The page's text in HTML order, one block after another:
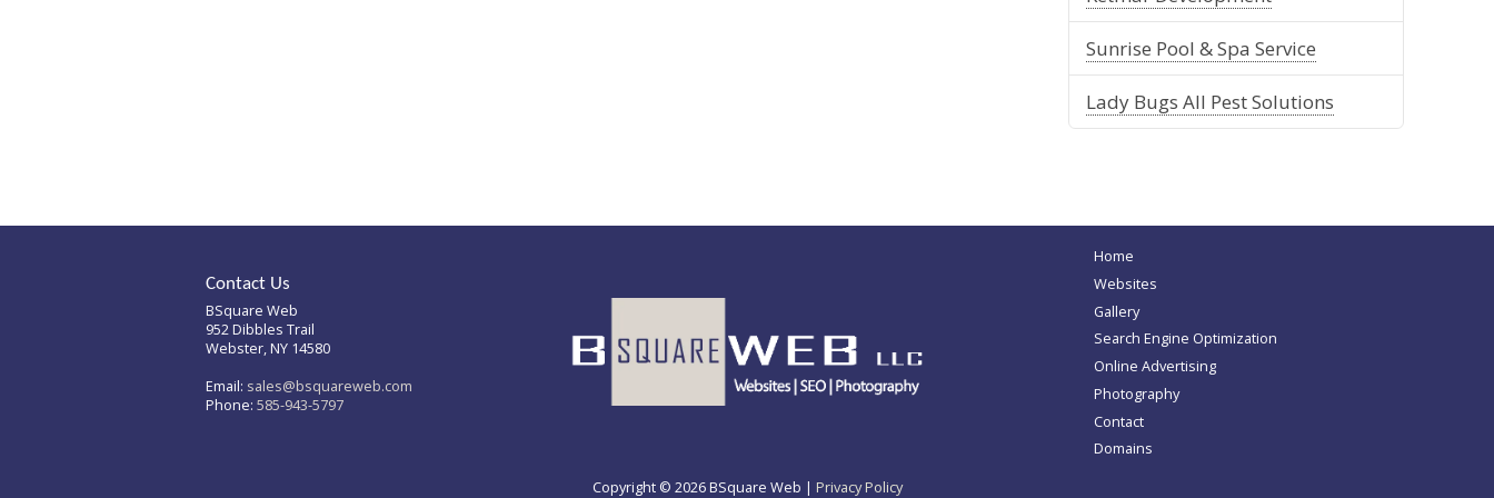
Sunrise Pool & Spa Service
Lady Bugs All Pest Solutions
Contact Us
BSquare Web
952 Dibbles Trail
Webster, NY 14580
Email: sales@bsquareweb.com
Phone: 585-943-5797
Home
Websites
Gallery
Search Engine Optimization
Online Advertising
Photography
Contact
Domains
Copyright © 2026 BSquare Web | Privacy Policy